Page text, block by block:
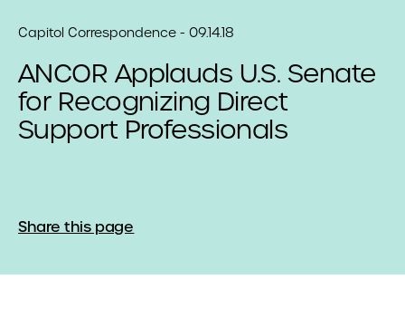
Capitol Correspondence - 09.14.18
ANCOR Applauds U.S. Senate
for Recognizing Direct
Support Professionals
Share this page